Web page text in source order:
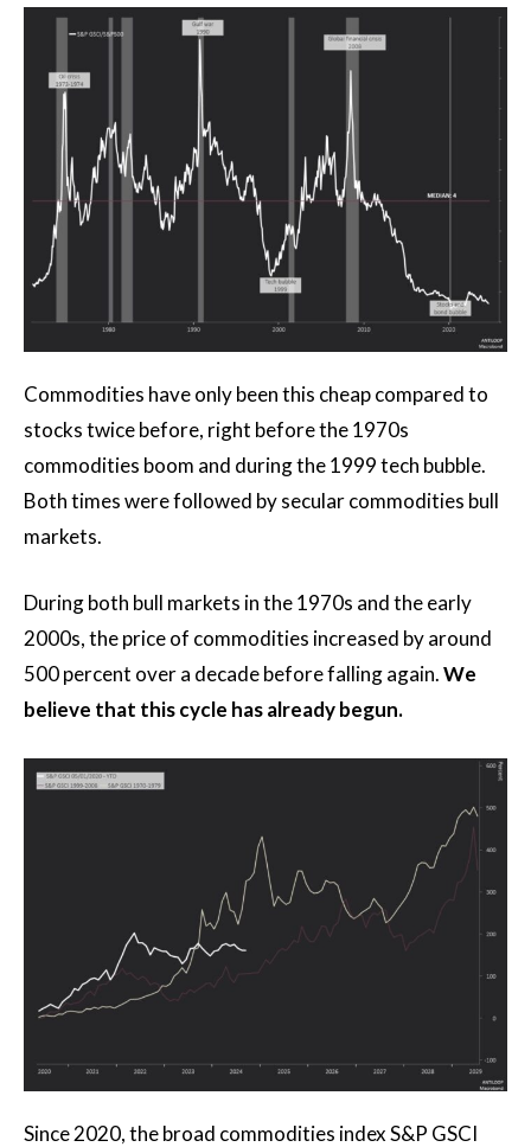
Commodities have only been this cheap compared to
stocks twice before, right before the 1970s
commodities boom and during the 1999 tech bubble.
Both times were followed by secular commodities bull
markets.
During both bull markets in the 1970s and the early
2000s, the price of commodities increased by around
500 percent over a decade before falling again.We
believe that this cycle has already begun.
Since 2020, the broad commodities index S&P GSCI